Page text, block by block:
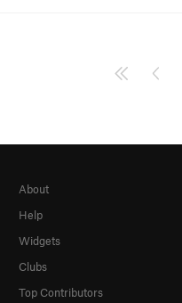
About
Help
Widgets
Clubs
Top Contributors